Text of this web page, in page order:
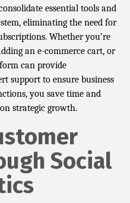
essential tools and
eliminating the need for
Whether you’re
an e-commerce cart, or
can provide
support to ensure business
you save time and
strategic growth.
Social